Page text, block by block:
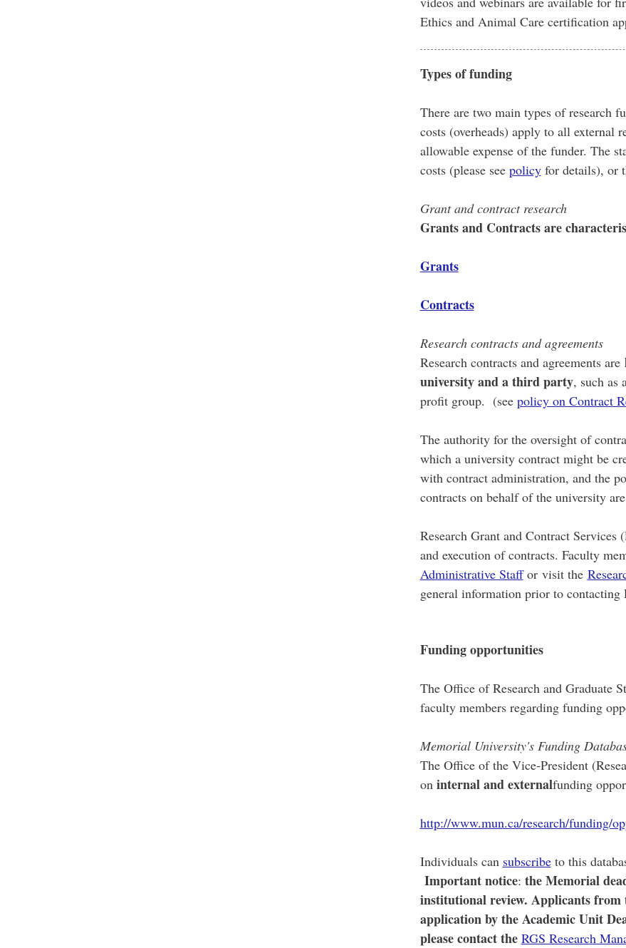
Ethics and Animal Care certification
Types of funding
There are two main types of research
costs (overheads) apply to all external
allowable expense of the funder. The
costs (please see policyfor details), or
Grant and contract research
Grants and Contracts are
Grants
Contracts
Research contracts and agreements
Research contracts and agreements are
university and a third party, such as
profit group. (see policy on Contract
The authority for the oversight of
which a university contract might be
with contract administration, and the
contracts on behalf of the university
Research Grant and Contract
and execution of contracts. Faculty
Administrative Staffor visit the
general information prior to contacting
Funding opportunities
The Office of Research and Graduate
faculty members regarding funding
Memorial University's Funding
The Office of the Vice-President
on internal and externalfunding
http://www.mun.ca/research/funding/
Individuals can subscribeto this
Important notice: the Memorial
institutional review. Applicants
application by the Academic Unit
please contact the RGS Research